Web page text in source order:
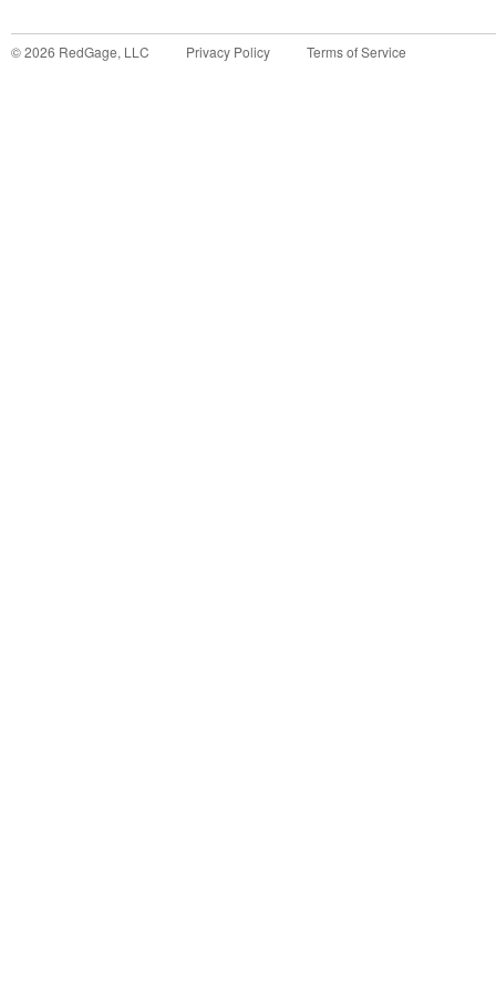
©2026 RedGage, LLC Privacy Policy Terms of Service